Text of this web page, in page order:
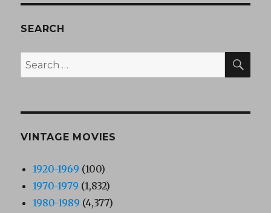
SEARCH
Search
for:
VINTAGE MOVIES
1920-1969 (100)
1970-1979 (1,832)
1980-1989 (4,377)